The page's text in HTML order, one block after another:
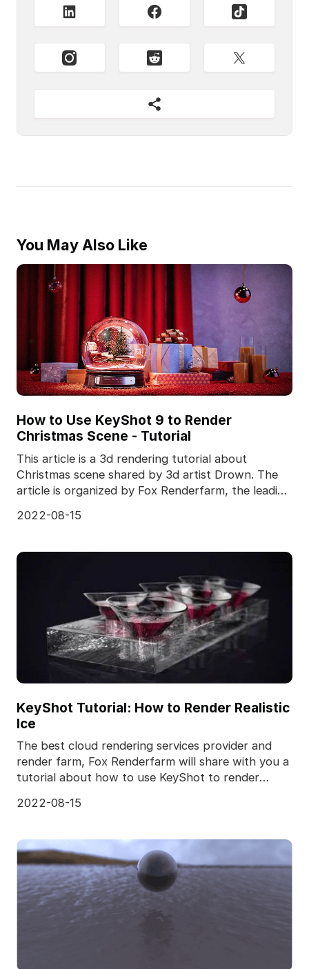
You May Also Like
How to Use KeyShot 9 to Render
Christmas Scene - Tutorial
This article is a 3d rendering tutorial about
Christmas scene shared by 3d artist Drown. The
article is organized by Fox Renderfarm, the leading
2022-08-15
KeyShot Tutorial: How to Render Realistic
Ice
The best cloud rendering services provider and
render farm, Fox Renderfarm will share with you a
tutorial about how to use KeyShot to render
2022-08-15